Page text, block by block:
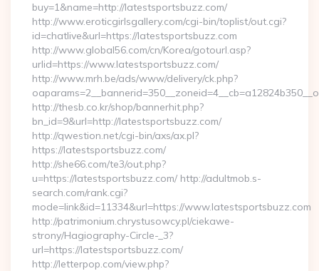
buy=1&name=http://latestsportsbuzz.com/
http://www.eroticgirlsgallery.com/cgi-bin/toplist/out.cgi?
id=chatlive&url=https://latestsportsbuzz.com
http://www.global56.com/cn/Korea/gotourl.asp?
urlid=https://www.latestsportsbuzz.com/
http://www.mrh.be/ads/www/delivery/ck.php?
http://thesb.co.kr/shop/bannerhit.php?
bn_id=9&url=http://latestsportsbuzz.com/
http://qwestion.net/cgi-bin/axs/ax.pl?
https://latestsportsbuzz.com/
http://she66.com/te3/out.php?
u=https://latestsportsbuzz.com/ http://adultmob.s-
search.com/rank.cgi?
mode=link&id=11334&url=https://www.latestsportsbuzz.com
http://patrimonium.chrystusowcy.pl/ciekawe-
strony/Hagiography-Circle-_3?
url=https://latestsportsbuzz.com/
http://letterpop.com/view.php?